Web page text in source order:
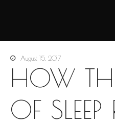
August 15, 2017
HOW
OF SLEEP